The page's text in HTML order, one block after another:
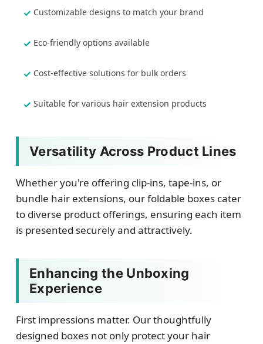
Customizable designs to match your brand
Eco-friendly options available
Cost-effective solutions for bulk orders
Suitable for various hair extension products
Versatility Across Product Lines
Whether you're offering clip-ins, tape-ins, or
bundle hair extensions, our foldable boxes cater
to diverse product offerings, ensuring each item
is presented securely and attractively.
Enhancing the Unboxing
Experience
First impressions matter. Our thoughtfully
designed boxes not only protect your hair